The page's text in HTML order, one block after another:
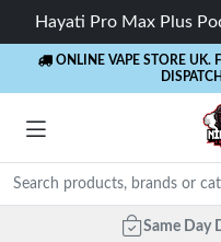
Hayati Pro Max Plus
ONLINE VAPE STORE UK.
Same Day